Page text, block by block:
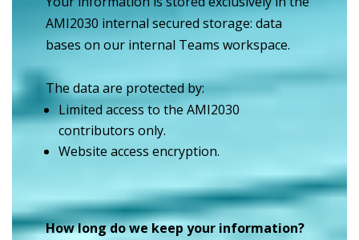
AMI2030 internal secured storage: data
bases on our internal Teams workspace.
The data are protected by:
Limited access to the AMI2030
contributors only.
Website access encryption.
How long do we keep your information?